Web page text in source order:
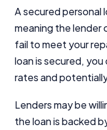
A secured personal
meaning the lender
fail to meet your
loan is secured,
rates and
Lenders may be
the loan is backed